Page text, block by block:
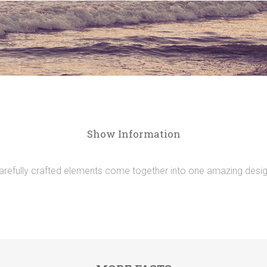
Show Information
crafted elements come together into one amazing